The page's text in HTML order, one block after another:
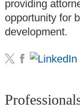
providing
opportunity for
development.